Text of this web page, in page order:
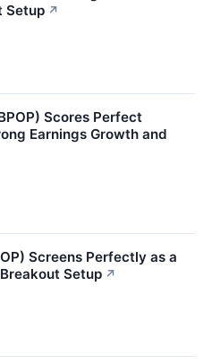
Setup ↗
Scores Perfect
Earnings Growth and
Screens Perfectly as a
Setup ↗